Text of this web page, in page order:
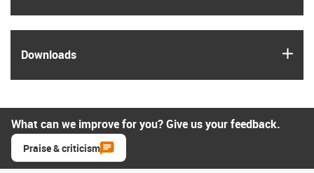
Downloads
What can we improve for you? Give us your feedback.
Praise & criticism